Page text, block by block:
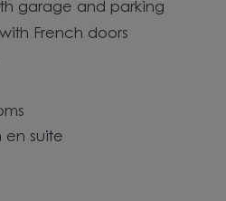
garage and parking
French doors
en suite